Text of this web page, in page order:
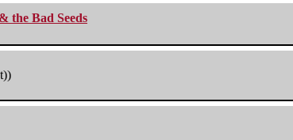
the Bad Seeds